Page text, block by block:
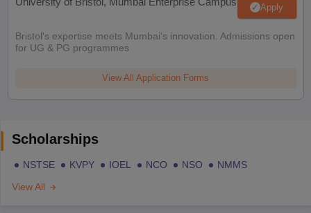
Apply
Bristol's expertise meets Mumbai's innovation. Admissions open
for UG & PG programmes
View All Application Forms
Scholarships
NSTSE KVPY IOEL NCO NSO
NMMS
View All